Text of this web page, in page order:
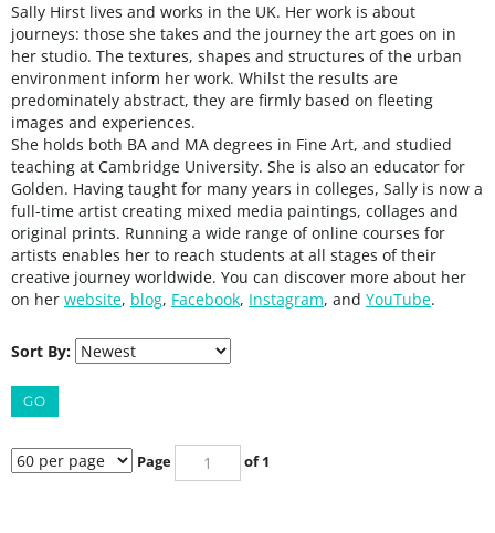
Sally Hirst lives and works in the UK. Her work is about
journeys: those she takes and the journey the art goes on in
her studio. The textures, shapes and structures of the urban
environment inform her work. Whilst the results are
predominately abstract, they are firmly based on fleeting
images and experiences.
She holds both BA and MA degrees in Fine Art, and studied
teaching at Cambridge University. She is also an educator for
Golden. Having taught for many years in colleges, Sally is now a
full-time artist creating mixed media paintings, collages and
original prints. Running a wide range of online courses for
artists enables her to reach students at all stages of their
creative journey worldwide. You can discover more about her
on her website, blog, Facebook, Instagram, and YouTube.
Sort By:
GO
of 1